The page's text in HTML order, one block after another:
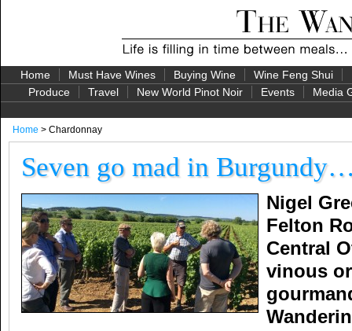
Home Must Have Wines Buying Wine Wine Feng Shui
Produce
Travel New World Pinot Noir Events Media
Home > Chardonnay
Seven go mad in
Nigel
Felton
Central
vinous